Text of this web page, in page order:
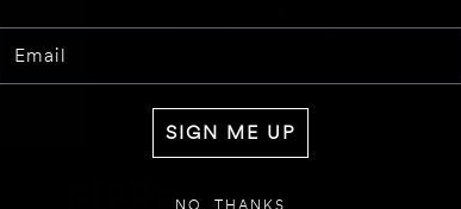
SIGN ME UP
NO, THANKS